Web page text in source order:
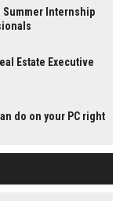
Summer Internship
Estate Executive
do on your PC right